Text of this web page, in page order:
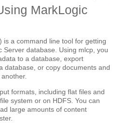
MarkLogic
is a command line tool for getting
database. Using mlcp, you
to a database, export
database, or copy documents and
formats, including flat files and
system or on HDFS. You can
large amounts of content